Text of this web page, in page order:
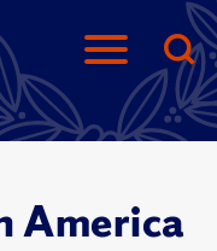
America